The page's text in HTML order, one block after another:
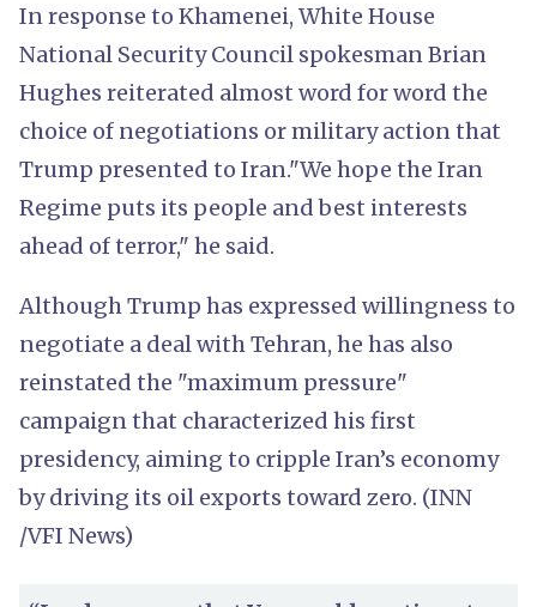
In response to Khamenei, White House
National Security Council spokesman Brian
Hughes reiterated almost word for word the
choice of negotiations or military action that
Trump presented to Iran."We hope the Iran
Regime puts its people and best interests
ahead of terror," he said.
Although Trump has expressed willingness to
negotiate a deal with Tehran, he has also
reinstated the "maximum pressure"
campaign that characterized his first
presidency, aiming to cripple Iran’s economy
by driving its oil exports toward zero. (INN
/VFI News)